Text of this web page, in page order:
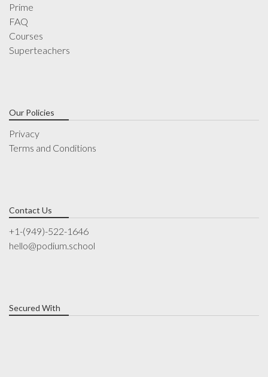
Prime
FAQ
Courses
Superteachers
Our Policies
Privacy
Terms and Conditions
Contact Us
+1-(949)-522-1646
hello@podium.school
Secured With